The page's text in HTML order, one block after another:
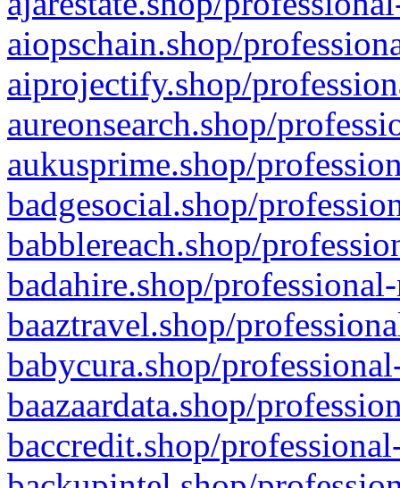
aiopschain.shop/
aiprojectify.shop/
aureonsearch.shop/
aukusprime.shop/
badgesocial.shop/
babblereach.shop/
badahire.shop/
baaztravel.shop/
babycura.shop/
baazaardata.shop/
baccredit.shop/